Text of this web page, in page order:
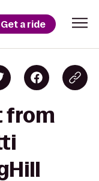
Get a ride
from